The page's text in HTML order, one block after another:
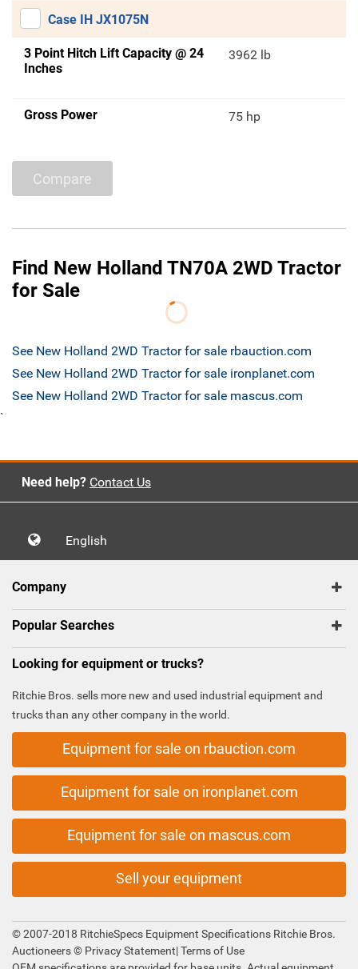
Case IH JX1075N
3 Point Hitch Lift Capacity @ 24
Inches
3962 lb
Gross Power 75 hp
Compare
Find New Holland TN70A 2WD Tractor
for Sale
See New Holland 2WD Tractor for sale rbauction.com
See New Holland 2WD Tractor for sale ironplanet.com
See New Holland 2WD Tractor for sale mascus.com
`
Need help? Contact Us
English
Company
Popular Searches
Looking for equipment or trucks?
Ritchie Bros. sells more new and used industrial equipment and
trucks than any other company in the world.
Equipment for sale on rbauction.com
Equipment for sale on ironplanet.com
Equipment for sale on mascus.com
Sell your equipment
© 2007-2018 RitchieSpecs Equipment Specifications Ritchie Bros.
Auctioneers © Privacy Statement|Terms of Use